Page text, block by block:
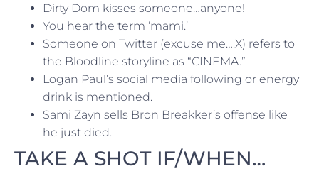
Dirty Dom kisses someone…anyone!
You hear the term ‘mami.’
Someone on Twitter (excuse me….X) refers to
the Bloodline storyline as “CINEMA.”
Logan Paul’s social media following or energy
drink is mentioned.
Sami Zayn sells Bron Breakker’s offense like
he just died.
TAKE A SHOT IF/WHEN…